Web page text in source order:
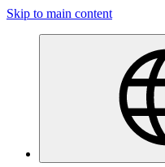
Skip to main content